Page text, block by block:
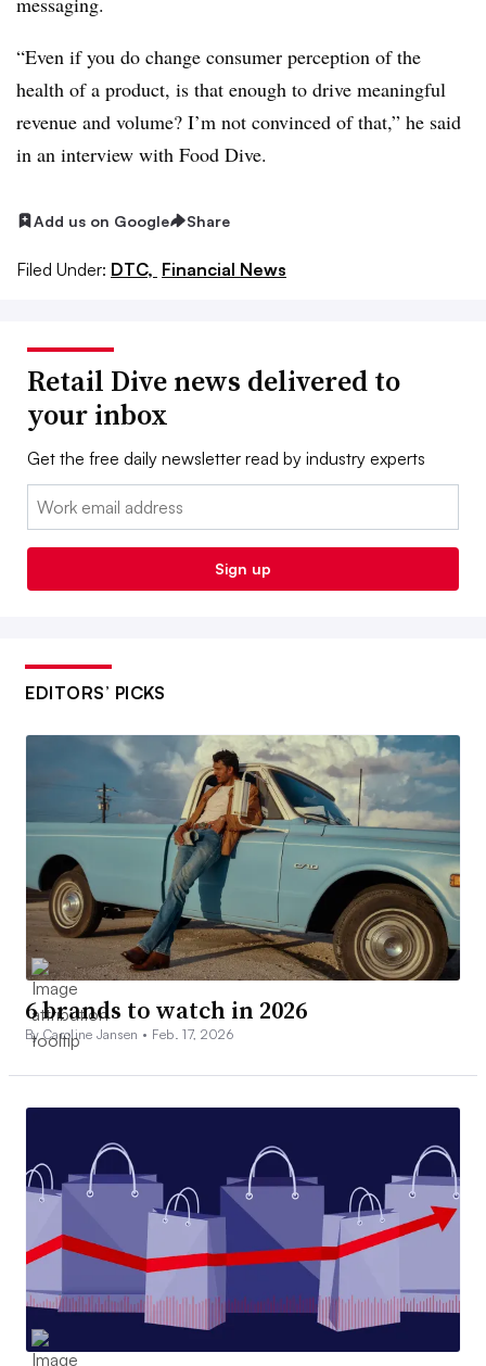
“Even if you do change consumer perception of the
health of a product, is that enough to drive meaningful
revenue and volume? I’m not convinced of that,” he said
in an interview with Food Dive.
Add us on Google Share
Filed Under: DTC, Financial News
Retail Dive news delivered to
your inbox
Get the free daily newsletter read by industry experts
Email:
Sign up
EDITORS’ PICKS
6 brands to watch in 2026
By Caroline Jansen • Feb. 17, 2026